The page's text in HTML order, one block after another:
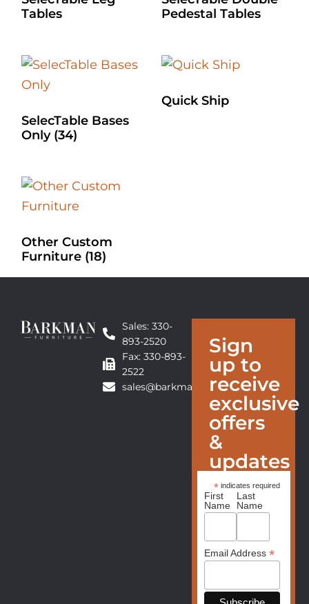
Tables
Pedestal Tables
SelecTable Bases
Only (34)
Quick Ship
Other Custom
Furniture (18)
Sales: 330-
893-2520
Fax: 330-893-
2522
sales@barkmanfurniture.com
Sign
up to
receive
exclusive
offers
&
updates
* indicates required
First
Name
Last
Name
Email Address *